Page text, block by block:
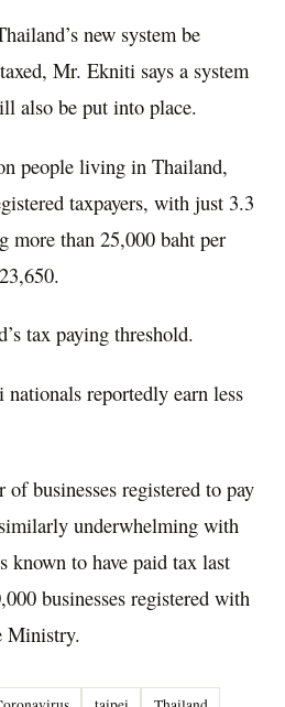
new system be
Mr. Ekniti says a system
also be put into place.
people living in Thailand,
taxpayers, with just 3.3
more than 25,000 baht per
tax paying threshold.
reportedly earn less
businesses registered to pay
underwhelming with
known to have paid tax last
businesses registered with
Ministry.